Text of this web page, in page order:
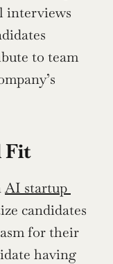
interviews
to team
Fit
AI startup
candidates
for their
having